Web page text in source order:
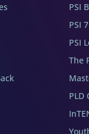
PSI
PSI
PSI
The
PLD